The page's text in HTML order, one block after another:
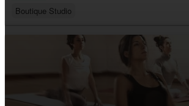
Boutique Studio